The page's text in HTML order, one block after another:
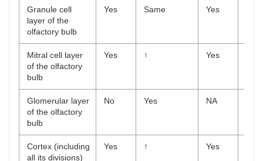
Granule cell
layer of the
olfactory bulb
Yes Same Yes
Mitral cell layer
of the olfactory
bulb
Yes ↑ Yes
Glomerular layer
of the olfactory
bulb
No Yes NA
Cortex (including
all its divisions)
Yes ↑ Yes